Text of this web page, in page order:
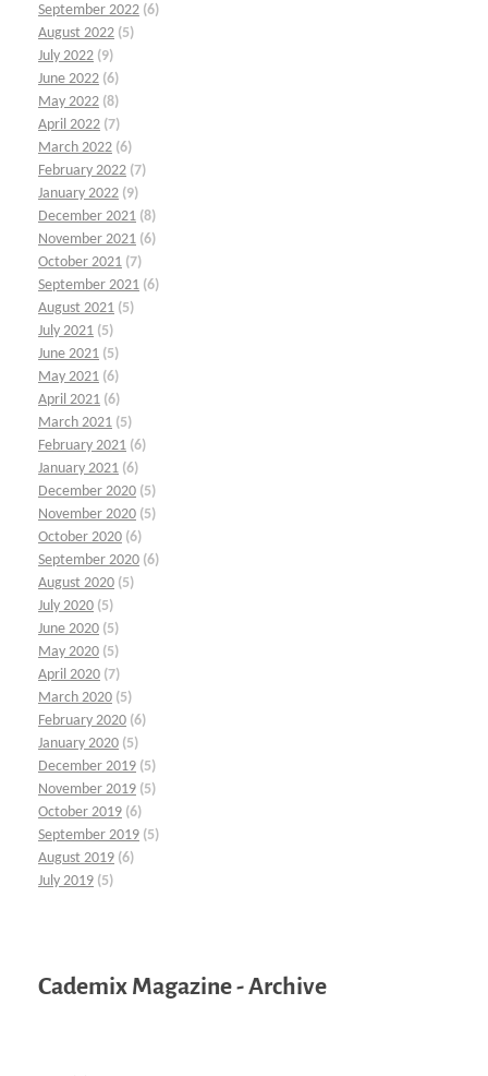
September 2022 (6)
August 2022 (5)
July 2022 (9)
June 2022 (6)
May 2022 (8)
April 2022 (7)
March 2022 (6)
February 2022 (7)
January 2022 (9)
December 2021 (8)
November 2021 (6)
October 2021 (7)
September 2021 (6)
August 2021 (5)
July 2021 (5)
June 2021 (5)
May 2021 (6)
April 2021 (6)
March 2021 (5)
February 2021 (6)
January 2021 (6)
December 2020 (5)
November 2020 (5)
October 2020 (6)
September 2020 (6)
August 2020 (5)
July 2020 (5)
June 2020 (5)
May 2020 (5)
April 2020 (7)
March 2020 (5)
February 2020 (6)
January 2020 (5)
December 2019 (5)
November 2019 (5)
October 2019 (6)
September 2019 (5)
August 2019 (6)
July 2019 (5)
Cademix Magazine - Archive